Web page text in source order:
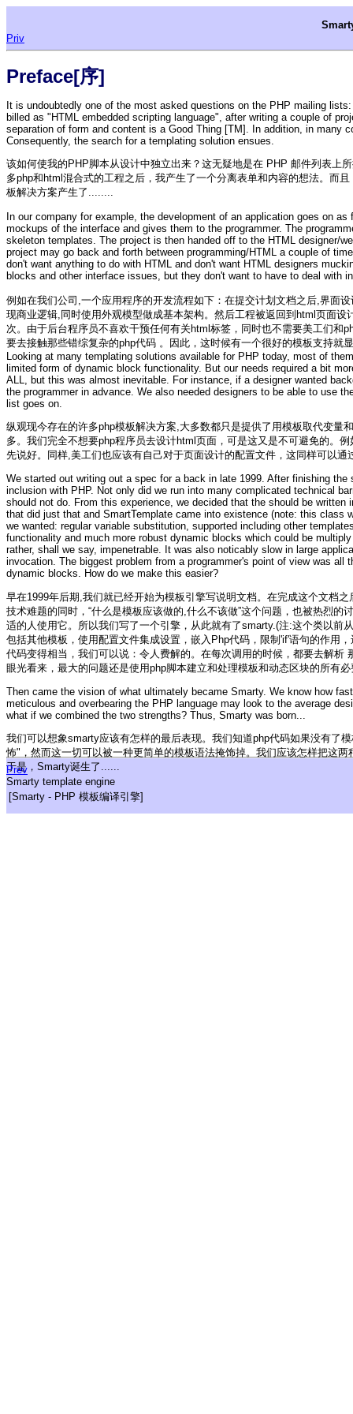
Priv
Preface[序]
It is undoubtedly one of the most asked questions on the PHP mailing
billed as "HTML embedded scripting language", after writing a couple of
separation of form and content is a Good Thing [TM]. In addition, in many
Consequently, the search for a templating solution ensues.
该如何使我的PHP脚本从设计中独立出来？这无疑地是在 PHP 邮件列表上
多php和html混合式的工程之后，我产生了一个分离表单和内容的想法。而
板解决方案产生了........
In our company for example, the development of an application goes on
mockups of the interface and gives them to the programmer. The
skeleton templates. The project is then handed off to the HTML designer/
project may go back and forth between programming/HTML a couple of
don't want anything to do with HTML and don't want HTML designers
blocks and other interface issues, but they don't want to have to deal with
例如在我们公司,一个应用程序的开发流程如下：在提交计划文档之后,界面
现商业逻辑,同时使用外观模型做成基本架构。然后工程被返回到html页面
次。由于后台程序员不喜欢干预任何有关html标签，同时也不需要美工们
要去接触那些错综复杂的php代码 。因此，这时候有一个很好的模板支持就
Looking at many templating solutions available for PHP today, most of
limited form of dynamic block functionality. But our needs required a bit
ALL, but this was almost inevitable. For instance, if a designer wanted
the programmer in advance. We also needed designers to be able to use
list goes on.
纵观现今存在的许多php模板解决方案,大多数都只是提供了用模板取代变
多。我们完全不想要php程序员去设计html页面，可是这又是不可避免的。
先说好。同样,美工们也应该有自己对于页面设计的配置文件，这同样可以
We started out writing out a spec for a back in late 1999. After finishing
inclusion with PHP. Not only did we run into many complicated technical
should not do. From this experience, we decided that the should be
that did just that and SmartTemplate came into existence (note: this class
we wanted: regular variable substitution, supported including other
functionality and much more robust dynamic blocks which could be
rather, shall we say, impenetrable. It was also noticably slow in large
invocation. The biggest problem from a programmer's point of view was
dynamic blocks. How do we make this easier?
早在1999年后期,我们就已经开始为模板引擎写说明文档。在完成这个文档
技术难题的同时，“什么是模板应该做的,什么不该做”这个问题，也被热烈
适的人使用它。所以我们写了一个引擎，从此就有了smarty.(注:这个类以
包括其他模板，使用配置文件集成设置，嵌入Php代码，限制'if'语句的作用
代码变得相当，我们可以说：令人费解的。在每次调用的时候，都要去解
眼光看来，最大的问题还是使用php脚本建立和处理模板和动态区块的所有
Then came the vision of what ultimately became Smarty. We know how
meticulous and overbearing the PHP language may look to the average
what if we combined the two strengths? Thus, Smarty was born...
我们可以想象smarty应该有怎样的最后表现。我们知道php代码如果没有了
怖"，然而这一切可以被一种更简单的模板语法掩饰掉。我们应该怎样把这两
于是，Smarty诞生了......
Prev
Smarty template engine
[Smarty - PHP 模板编译引擎]